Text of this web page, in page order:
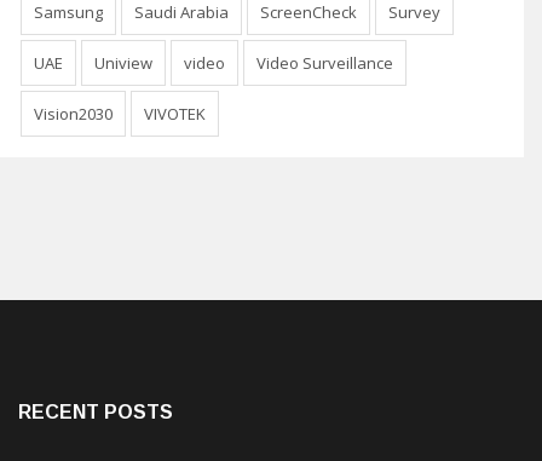
Samsung Saudi Arabia ScreenCheck Survey
UAE Uniview video Video Surveillance
Vision2030 VIVOTEK
RECENT POSTS